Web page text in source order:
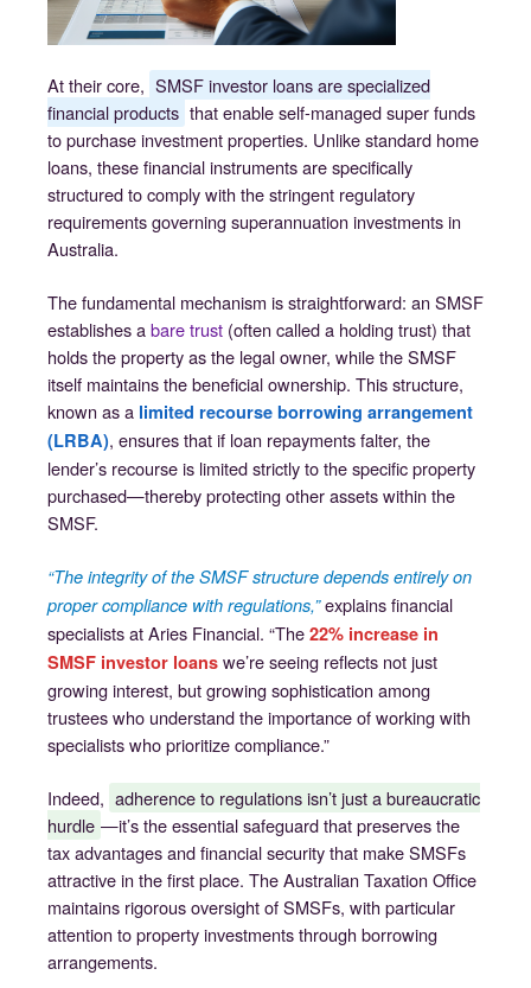
At their core, SMSF investor loans are specialized
financial products that enable self-managed super funds
to purchase investment properties. Unlike standard home
loans, these financial instruments are specifically
structured to comply with the stringent regulatory
requirements governing superannuation investments in
Australia.
The fundamental mechanism is straightforward: an SMSF
establishes abare trust (often called a holding trust) that
holds the property as the legal owner, while the SMSF
itself maintains the beneficial ownership. This structure,
known as a limited recourse borrowing arrangement
(LRBA), ensures that if loan repayments falter, the
lender’s recourse is limited strictly to the specific property
purchased—thereby protecting other assets within the
SMSF.
“The integrity of the SMSF structure depends entirely on
proper compliance with regulations,”explains financial
specialists at Aries Financial. “The 22% increase in
SMSF investor loans we’re seeing reflects not just
growing interest, but growing sophistication among
trustees who understand the importance of working with
specialists who prioritize compliance.”
Indeed, adherence to regulations isn’t just a bureaucratic
hurdle —it’s the essential safeguard that preserves the
tax advantages and financial security that make SMSFs
attractive in the first place. The Australian Taxation Office
maintains rigorous oversight of SMSFs, with particular
attention to property investments through borrowing
arrangements.